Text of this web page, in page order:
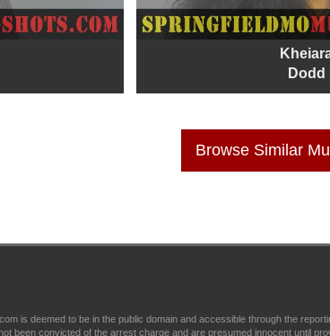
Dodd
Browse Similar
is deemed to be in the public domain and accessible through the
been convicted of the arrest charge and are presumed innocent until